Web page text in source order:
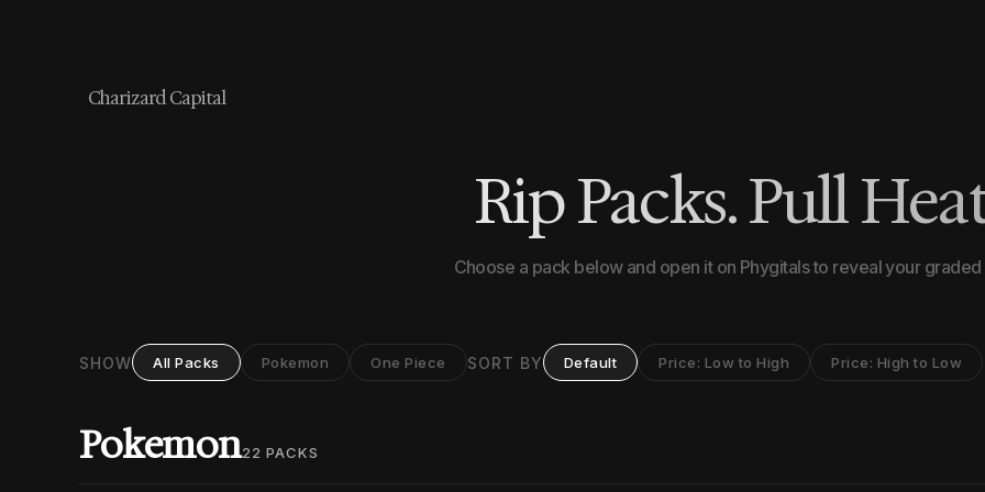
Charizard Capital
Rip Packs. Pull
Choose a pack below and open it on Phygitals to reveal your graded
SHOW All Packs Pokemon One Piece SORT BY Default Price: Low to High Price: High to Low
Pokemon22 PACKS